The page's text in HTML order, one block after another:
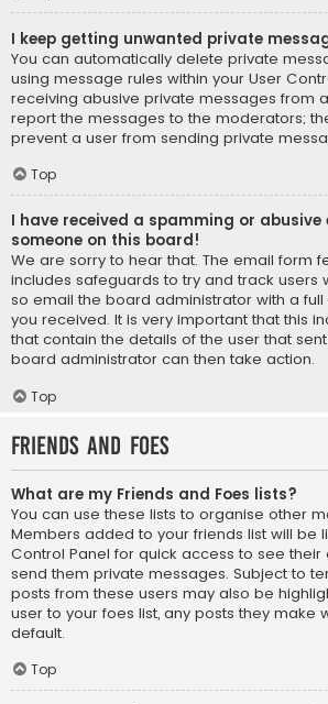
I keep getting unwanted private
You can automatically delete private
using message rules within your User
receiving abusive private messages from
report the messages to the moderators;
prevent a user from sending private
Top
I have received a spamming or
someone on this board!
We are sorry to hear that. The email form
includes safeguards to try and track users
so email the board administrator with a
you received. It is very important that this
that contain the details of the user that
board administrator can then take action.
Top
Friends and Foes
What are my Friends and Foes lists?
You can use these lists to organise other
Members added to your friends list will be
Control Panel for quick access to see their
send them private messages. Subject to
posts from these users may also be
user to your foes list, any posts they make
default.
Top